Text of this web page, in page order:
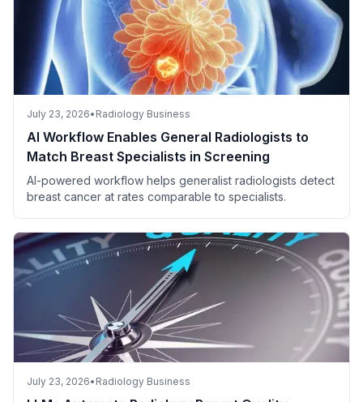
July 23, 2026• Radiology Business
AI Workflow Enables General Radiologists to
Match Breast Specialists in Screening
AI-powered workflow helps generalist radiologists detect
breast cancer at rates comparable to specialists.
July 23, 2026• Radiology Business